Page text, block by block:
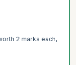
2 marks each,